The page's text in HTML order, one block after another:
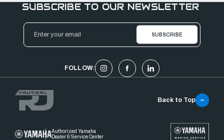
SUBSCRIBE TO OUR NEWSLETTER
Email
Address
FOLLOW:
Authorized Yamaha
Dealer & Service Center
Back to Top